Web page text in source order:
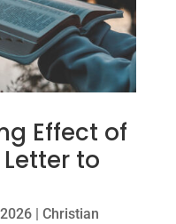
Effect of
to
| Christian